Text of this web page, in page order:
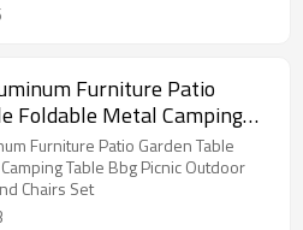
Furniture Patio
Foldable Metal Camping
Outdoor Folding Table
Furniture Patio Garden Table
Table Bbg Picnic Outdoor
Chairs Set